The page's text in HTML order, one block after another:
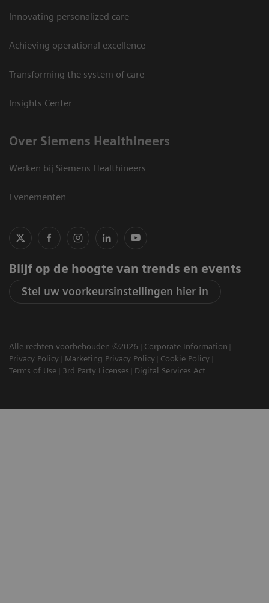
Innovating personalized care
Achieving operational excellence
Transforming the system of care
Insights Center
Over Siemens Healthineers
Werken bij Siemens Healthineers
Evenementen
Blijf op de hoogte van trends en events
Stel uw voorkeursinstellingen hier in
Alle rechten voorbehouden ©2026
Corporate Information
Privacy Policy
Marketing Privacy Policy
Cookie Policy
Terms of Use
3rd Party Licenses Digital Services Act